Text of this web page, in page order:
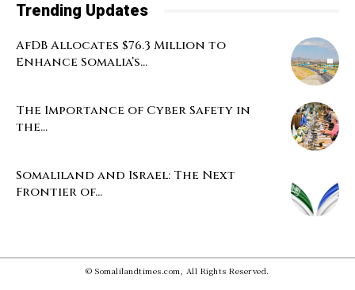
Trending Updates
AfDB Allocates $76.3 Million to
Enhance Somalia’s...
The Importance of Cyber Safety in
the...
Somaliland and Israel: The Next
Frontier of...
© Somalilandtimes.com, All Rights Reserved.